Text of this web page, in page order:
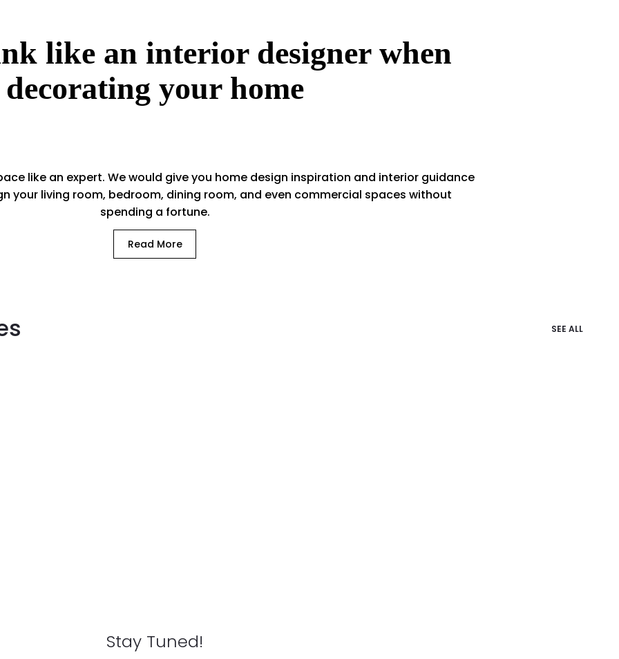
like an interior designer when
decorating your home
Read More
like an expert. We would give you home design inspiration and interior guidance
your living room, bedroom, dining room, and even commercial spaces without
spending a fortune.
SEE ALL
Stay Tuned!